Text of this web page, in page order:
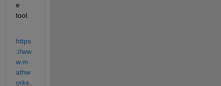
e
tool.
https
://ww
w.m
athw
orks.